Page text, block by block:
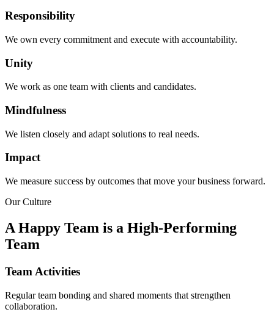
Responsibility
We own every commitment and execute with accountability.
Unity
We work as one team with clients and candidates.
Mindfulness
We listen closely and adapt solutions to real needs.
Impact
We measure success by outcomes that move your business forward.
Our Culture
A Happy Team is a High-Performing
Team
Team Activities
Regular team bonding and shared moments that strengthen
collaboration.